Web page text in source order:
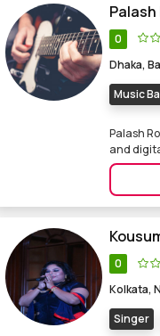
Palash
0
Dhaka,
Music
Palash
and
0
Kolkata,
Singer